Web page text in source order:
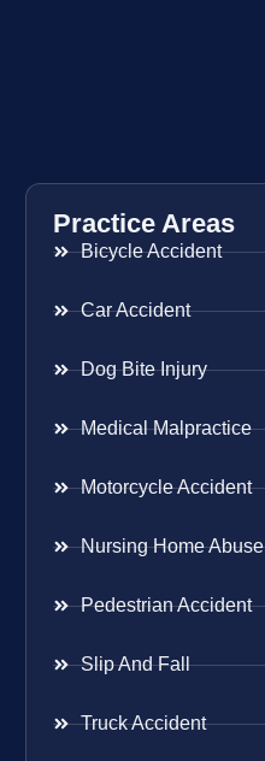
Practice Areas
Bicycle Accident
Car Accident
Dog Bite Injury
Medical Malpractice
Motorcycle Accident
Nursing Home Abuse
Pedestrian Accident
Slip And Fall
Truck Accident